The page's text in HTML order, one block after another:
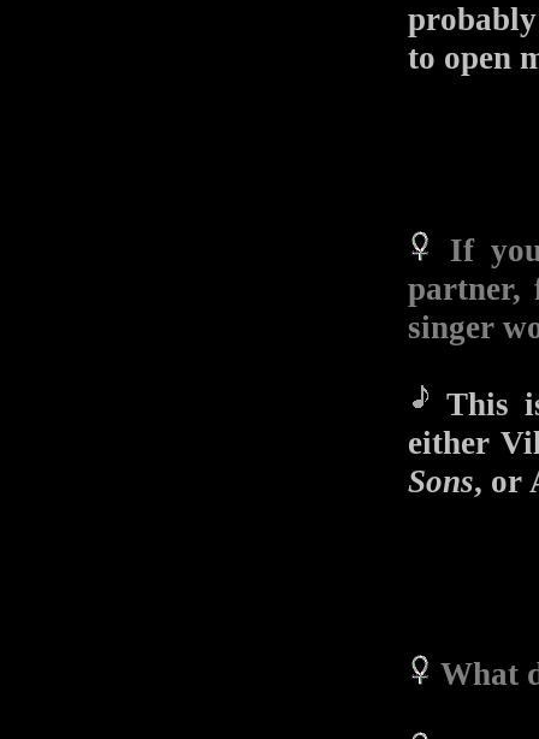
to open
If
partner,
singer
This
either
Sons, or
What